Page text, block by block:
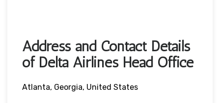
Address and Contact Details
of Delta Airlines Head Office
Atlanta, Georgia, United States